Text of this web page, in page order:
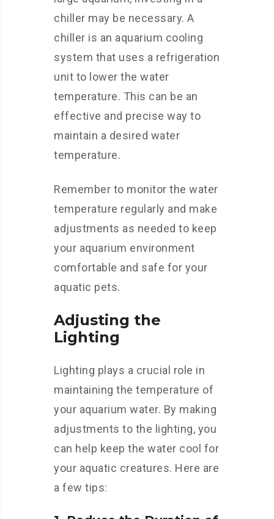
chiller may be necessary. A
chiller is an aquarium cooling
system that uses a refrigeration
unit to lower the water
temperature. This can be an
effective and precise way to
maintain a desired water
temperature.
Remember to monitor the water
temperature regularly and make
adjustments as needed to keep
your aquarium environment
comfortable and safe for your
aquatic pets.
Adjusting the
Lighting
Lighting plays a crucial role in
maintaining the temperature of
your aquarium water. By making
adjustments to the lighting, you
can help keep the water cool for
your aquatic creatures. Here are
a few tips: